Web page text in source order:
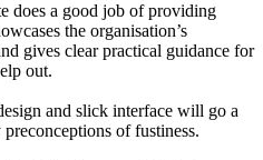
does a good job of providing
the organisation’s
gives clear practical guidance for
out.
and slick interface will go a
of fustiness.